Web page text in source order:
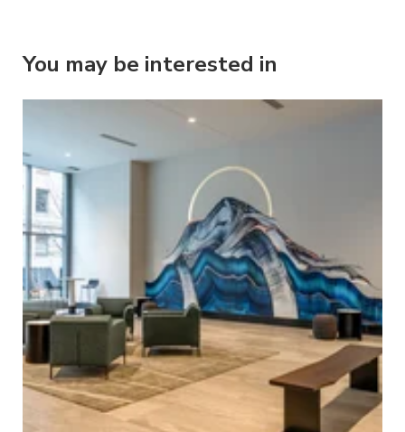
You may be interested in